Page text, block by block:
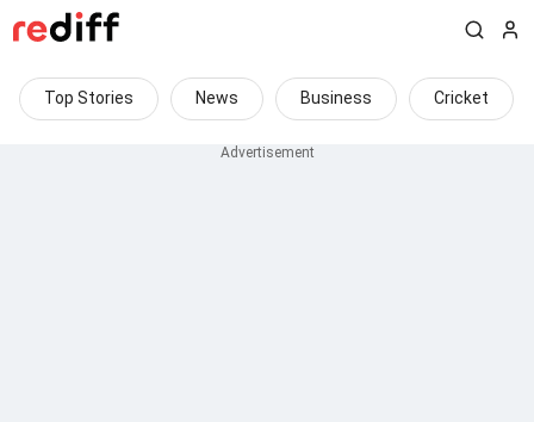
Top Stories News Business Cricket